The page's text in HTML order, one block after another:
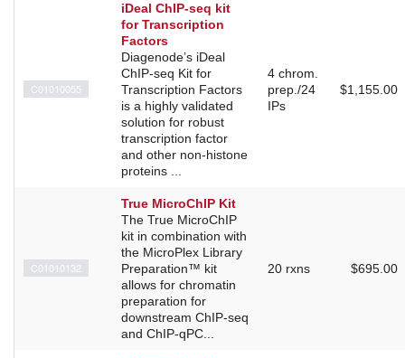
C01010055
iDeal ChIP-seq kit
for Transcription
Factors
Diagenode’s iDeal
ChIP-seq Kit for
Transcription Factors
is a highly validated
solution for robust
transcription factor
and other non-histone
proteins ...
4 chrom.
prep./24
IPs
$1,155.00
C01010132
True MicroChIP Kit
The True MicroChIP
kit in combination with
the MicroPlex Library
Preparation™ kit
allows for chromatin
preparation for
downstream ChIP-seq
and ChIP-qPC...
20 rxns $695.00